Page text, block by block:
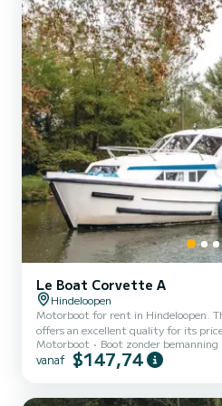
Le Boat Corvette A
Hindeloopen
Motorboot for rent in Hindeloopen.
offers an excellent quality for its
even a few weeks. The boat has 2 cabins with all comfort and a
capacity of 4 people. With an overall
Motorboot Boot zonder bemanning
vanaf $147,74